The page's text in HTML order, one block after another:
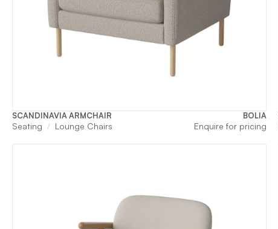
SCANDINAVIA ARMCHAIR BOLIA
Seating Lounge Chairs Enquire for pricing